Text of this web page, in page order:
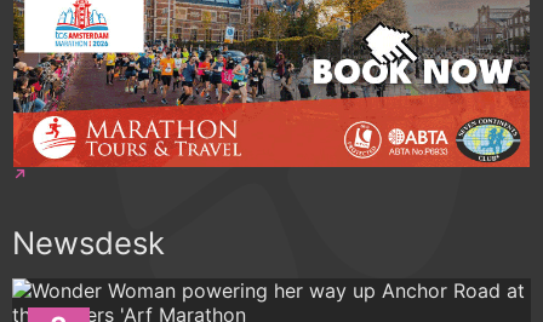
Newsdesk